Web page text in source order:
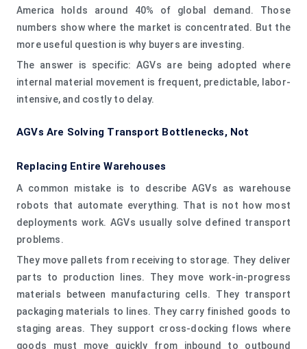
America holds around 40% of global demand. Those
numbers show where the market is concentrated. But the
more useful question is why buyers are investing.
The answer is specific: AGVs are being adopted where
internal material movement is frequent, predictable, labor-
intensive, and costly to delay.
AGVs Are Solving Transport Bottlenecks, Not
Replacing Entire Warehouses
A common mistake is to describe AGVs as warehouse
robots that automate everything. That is not how most
deployments work. AGVs usually solve defined transport
problems.
They move pallets from receiving to storage. They deliver
parts to production lines. They move work-in-progress
materials between manufacturing cells. They transport
packaging materials to lines. They carry finished goods to
staging areas. They support cross-docking flows where
goods must move quickly from inbound to outbound